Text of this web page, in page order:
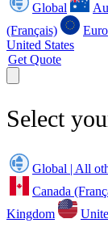
Global
(Français)
United States
Get Quote
Select
Global | All
Canada
Kingdom